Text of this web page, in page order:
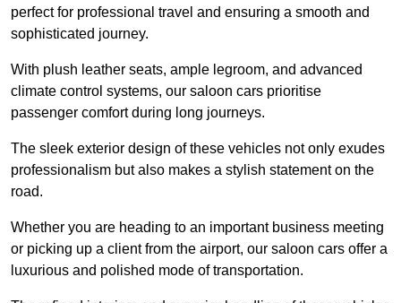
perfect for professional travel and ensuring a smooth and
sophisticated journey.
With plush leather seats, ample legroom, and advanced
climate control systems, our saloon cars prioritise
passenger comfort during long journeys.
The sleek exterior design of these vehicles not only exudes
professionalism but also makes a stylish statement on the
road.
Whether you are heading to an important business meeting
or picking up a client from the airport, our saloon cars offer a
luxurious and polished mode of transportation.